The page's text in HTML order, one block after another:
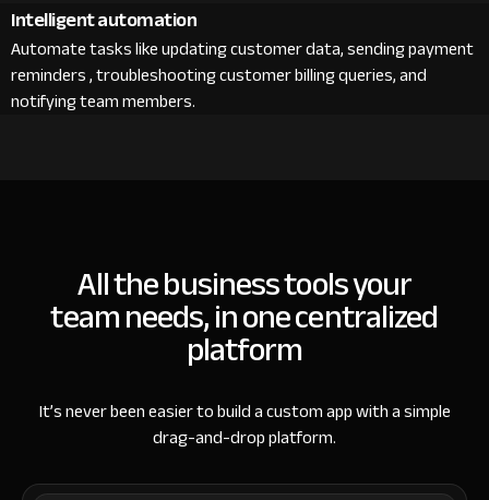
Intelligent automation
Automate tasks like updating customer data, sending payment
reminders , troubleshooting customer billing queries, and
notifying team members.
All the business tools your
team needs, in one centralized
platform
It’s never been easier to build a custom app with a simple
drag-and-drop platform.